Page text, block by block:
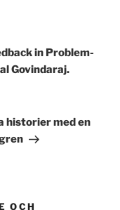
in Problem-
Govindaraj.
historier med en
OCH